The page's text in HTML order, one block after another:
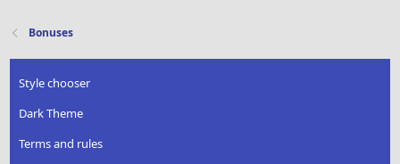
Bonuses
Style chooser
Dark Theme
Terms and rules